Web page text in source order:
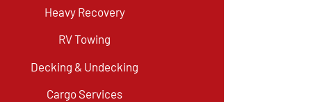
Heavy Recovery
RV Towing
Decking & Undecking
Cargo Services